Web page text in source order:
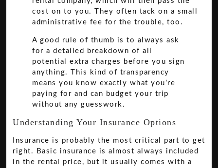
cost on to you. They often tack on a small
administrative fee for the trouble, too.
A good rule of thumb is to always ask
for a detailed breakdown of all
potential extra charges before you sign
anything. This kind of transparency
means you know exactly what you’re
paying for and can budget your trip
without any guesswork.
Understanding Your Insurance Options
Insurance is probably the most critical part to get
right. Basic insurance is almost always included
in the rental price, but it usually comes with a